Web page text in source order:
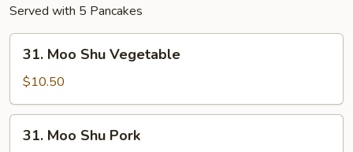
Served with 5 Pancakes
Moo
Shu
Vegetable
31. Moo Shu Vegetable
$10.50
Moo
31. Moo Shu Pork